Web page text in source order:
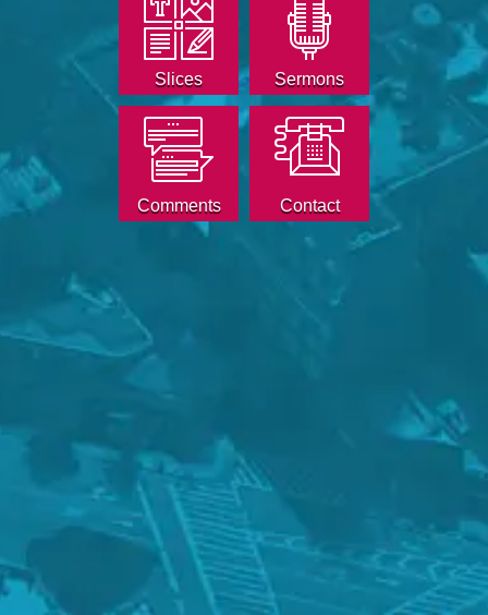
Slices Sermons
Comments Contact